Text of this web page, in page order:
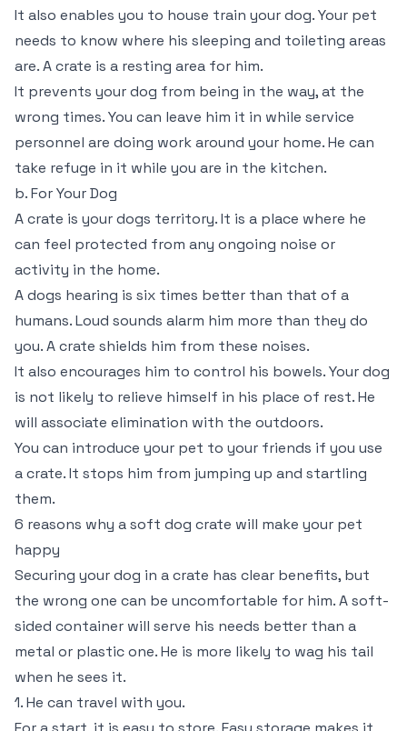
It also enables you to house train your dog. Your pet
needs to know where his sleeping and toileting areas
are. A crate is a resting area for him.
It prevents your dog from being in the way, at the
wrong times. You can leave him it in while service
personnel are doing work around your home. He can
take refuge in it while you are in the kitchen.
b. For Your Dog
A crate is your dogs territory. It is a place where he
can feel protected from any ongoing noise or
activity in the home.
A dogs hearing is six times better than that of a
humans. Loud sounds alarm him more than they do
you. A crate shields him from these noises.
It also encourages him to control his bowels. Your dog
is not likely to relieve himself in his place of rest. He
will associate elimination with the outdoors.
You can introduce your pet to your friends if you use
a crate. It stops him from jumping up and startling
them.
6 reasons why a soft dog crate will make your pet
happy
Securing your dog in a crate has clear benefits, but
the wrong one can be uncomfortable for him. A soft-
sided container will serve his needs better than a
metal or plastic one. He is more likely to wag his tail
when he sees it.
1. He can travel with you.